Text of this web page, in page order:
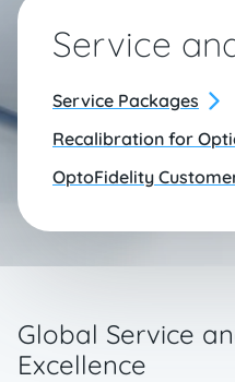
Service
Service Packages
Recalibration for
OptoFidelity
Global Service
Excellence